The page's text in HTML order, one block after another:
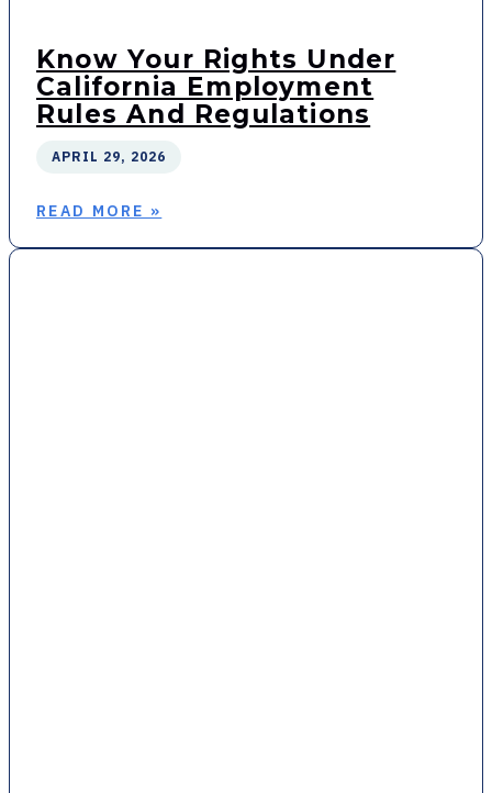
Know Your Rights Under
California Employment
Rules And Regulations
APRIL 29, 2026
READ MORE »